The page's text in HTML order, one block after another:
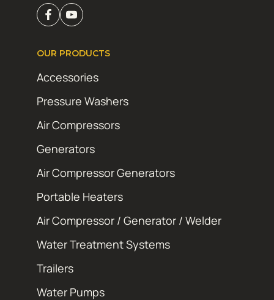
OUR PRODUCTS
Accessories
Pressure Washers
Air Compressors
Generators
Air Compressor Generators
Portable Heaters
Air Compressor / Generator / Welder
Water Treatment Systems
Trailers
Water Pumps